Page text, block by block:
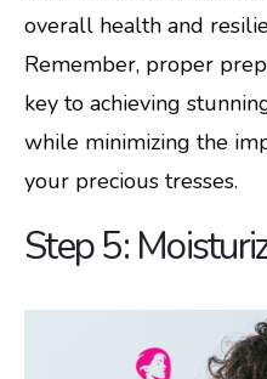
overall health and
Remember, proper
key to achieving
while minimizing the
your precious tresses.
Step 5: